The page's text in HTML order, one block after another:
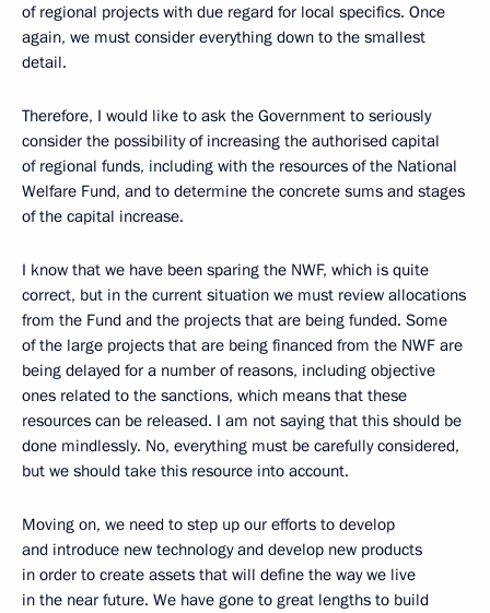
of regional projects with due regard for local specifics. Once
again, we must consider everything down to the smallest
detail.
Therefore, I would like to ask the Government to seriously
consider the possibility of increasing the authorised capital
of regional funds, including with the resources of the National
Welfare Fund, and to determine the concrete sums and stages
of the capital increase.
I know that we have been sparing the NWF, which is quite
correct, but in the current situation we must review allocations
from the Fund and the projects that are being funded. Some
of the large projects that are being financed from the NWF are
being delayed for a number of reasons, including objective
ones related to the sanctions, which means that these
resources can be released. I am not saying that this should be
done mindlessly. No, everything must be carefully considered,
but we should take this resource into account.
Moving on, we need to step up our efforts to develop
and introduce new technology and develop new products
in order to create assets that will define the way we live
in the near future. We have gone to great lengths to build